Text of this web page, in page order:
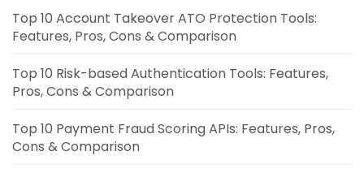
Top 10 Account Takeover ATO Protection Tools:
Features, Pros, Cons & Comparison
Top 10 Risk-based Authentication Tools: Features,
Pros, Cons & Comparison
Top 10 Payment Fraud Scoring APIs: Features, Pros,
Cons & Comparison